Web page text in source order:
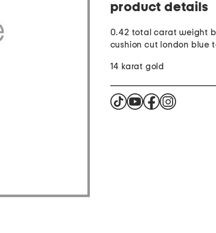
product details
0.42 total carat weight
cushion cut london blue
14 karat gold